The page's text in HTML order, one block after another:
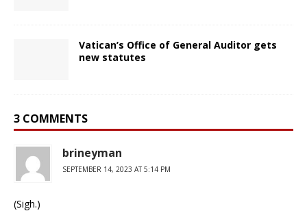
Vatican’s Office of General Auditor gets
new statutes
3 COMMENTS
brineyman
SEPTEMBER 14, 2023 AT 5:14 PM
(Sigh.)